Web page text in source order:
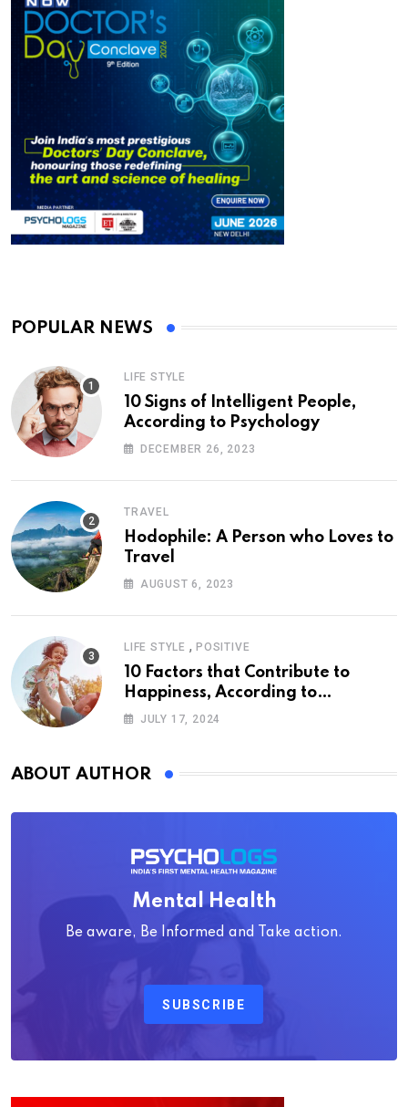
POPULAR NEWS
LIFE STYLE
10 Signs of Intelligent People,
According to Psychology
DECEMBER 26, 2023
TRAVEL
Hodophile: A Person who Loves to
Travel
AUGUST 6, 2023
LIFE STYLE , POSITIVE
10 Factors that Contribute to
Happiness, According to
Psychology
JULY 17, 2024
ABOUT AUTHOR
Mental Health
Be aware, Be Informed and Take action.
SUBSCRIBE